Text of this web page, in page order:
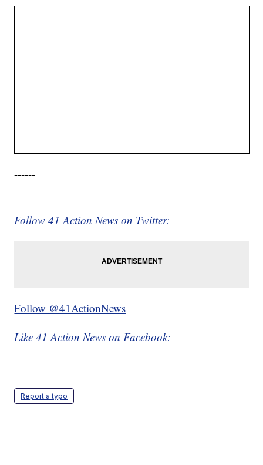
------
Follow 41 Action News on Twitter:
Follow @41ActionNews
Like 41 Action News on Facebook:
Report a typo